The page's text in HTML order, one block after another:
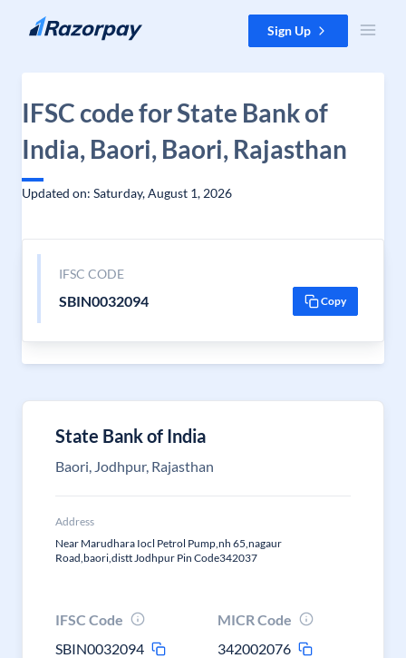
Skip to content Sign Up
IFSC code for State Bank of
India, Baori, Baori, Rajasthan
Updated on: Saturday, August 1, 2026
IFSC CODE
SBIN0032094 Copy
State Bank of India
Baori, Jodhpur, Rajasthan
Address
Near Marudhara Iocl Petrol Pump,nh 65,nagaur
Road,baori,distt Jodhpur Pin Code342037
IFSC Code
SBIN0032094
MICR Code
342002076